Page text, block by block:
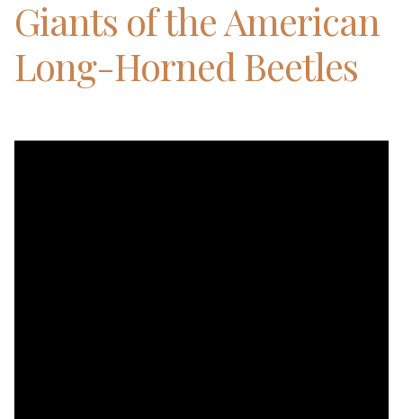
Giants of the American
Long-Horned Beetles